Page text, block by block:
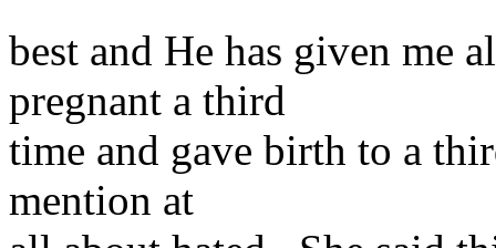
best and He has given me
pregnant a third
time and gave birth to a
mention at